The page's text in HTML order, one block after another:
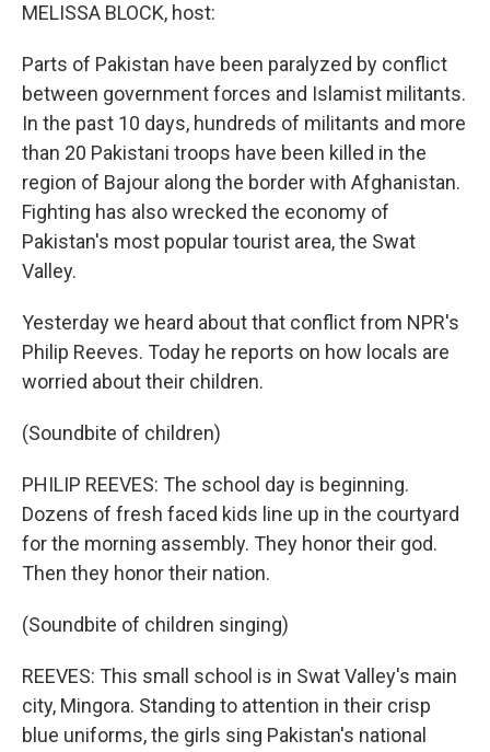
MELISSA BLOCK, host:
Parts of Pakistan have been paralyzed by conflict
between government forces and Islamist militants.
In the past 10 days, hundreds of militants and more
than 20 Pakistani troops have been killed in the
region of Bajour along the border with Afghanistan.
Fighting has also wrecked the economy of
Pakistan's most popular tourist area, the Swat
Valley.
Yesterday we heard about that conflict from NPR's
Philip Reeves. Today he reports on how locals are
worried about their children.
(Soundbite of children)
PHILIP REEVES: The school day is beginning.
Dozens of fresh faced kids line up in the courtyard
for the morning assembly. They honor their god.
Then they honor their nation.
(Soundbite of children singing)
REEVES: This small school is in Swat Valley's main
city, Mingora. Standing to attention in their crisp
blue uniforms, the girls sing Pakistan's national